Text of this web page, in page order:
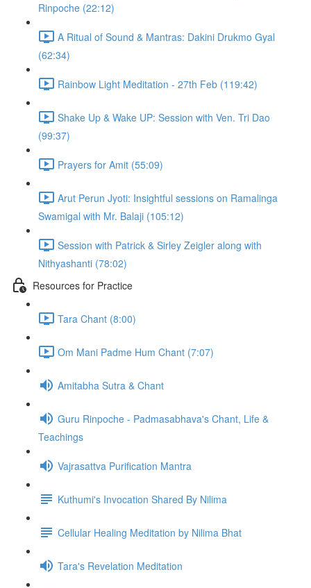
Rinpoche (22:12)
A Ritual of Sound & Mantras: Dakini Drukmo Gyal
(62:34)
Rainbow Light Meditation - 27th Feb (119:42)
Shake Up & Wake UP: Session with Ven. Tri Dao
(99:37)
Prayers for Amit (55:09)
Arut Perun Jyoti: Insightful sessions on Ramalinga
Swamigal with Mr. Balaji (105:12)
Session with Patrick & Sirley Zeigler along with
Nithyashanti (78:02)
Resources for Practice
Tara Chant (8:00)
Om Mani Padme Hum Chant (7:07)
Amitabha Sutra & Chant
Guru Rinpoche - Padmasabhava's Chant, Life &
Teachings
Vajrasattva Purification Mantra
Kuthumi's Invocation Shared By Nilima
Cellular Healing Meditation by Nilima Bhat
Tara's Revelation Meditation